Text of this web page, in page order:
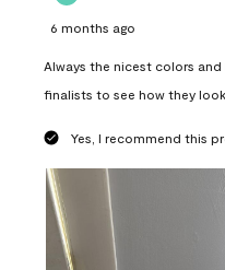
6 months ago
Always the nicest colors
finalists to see how they look
Yes, I recommend this